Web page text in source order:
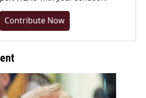
Contribute Now